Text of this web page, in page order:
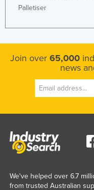
Palletiser
Join over 65,000
news
We've helped over 6.7
from trusted Australian